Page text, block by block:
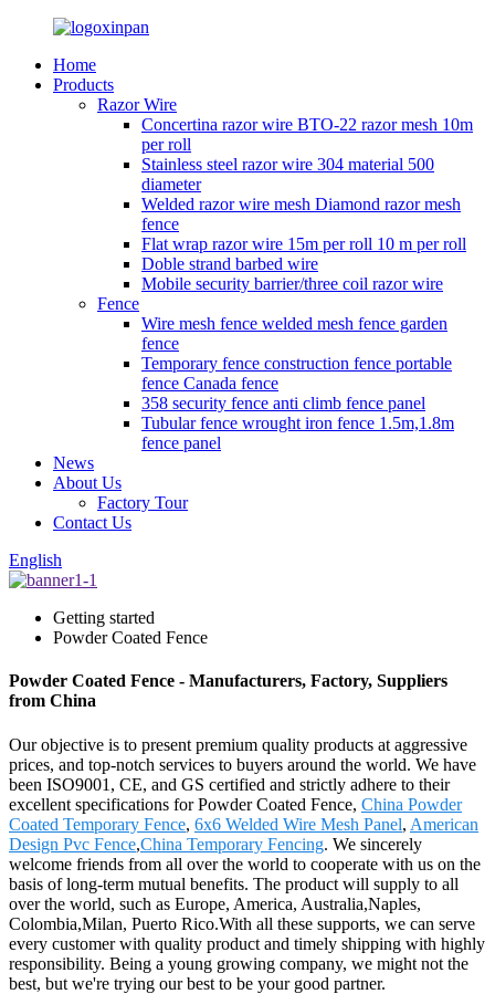
Home
Products
Razor Wire
Concertina razor wire BTO-22 razor mesh 10m
per roll
Stainless steel razor wire 304 material 500
diameter
Welded razor wire mesh Diamond razor mesh
fence
Flat wrap razor wire 15m per roll 10 m per roll
Doble strand barbed wire
Mobile security barrier/three coil razor wire
Fence
Wire mesh fence welded mesh fence garden
fence
Temporary fence construction fence portable
fence Canada fence
358 security fence anti climb fence panel
Tubular fence wrought iron fence 1.5m,1.8m
fence panel
News
About Us
Factory Tour
Contact Us
English
Getting started
Powder Coated Fence
Powder Coated Fence - Manufacturers, Factory, Suppliers
from China
Our objective is to present premium quality products at aggressive
prices, and top-notch services to buyers around the world. We have
been ISO9001, CE, and GS certified and strictly adhere to their
excellent specifications for Powder Coated Fence, China Powder
Coated Temporary Fence, 6x6 Welded Wire Mesh Panel, American
Design Pvc Fence,China Temporary Fencing. We sincerely
welcome friends from all over the world to cooperate with us on the
basis of long-term mutual benefits. The product will supply to all
over the world, such as Europe, America, Australia,Naples,
Colombia,Milan, Puerto Rico.With all these supports, we can serve
every customer with quality product and timely shipping with highly
responsibility. Being a young growing company, we might not the
best, but we're trying our best to be your good partner.